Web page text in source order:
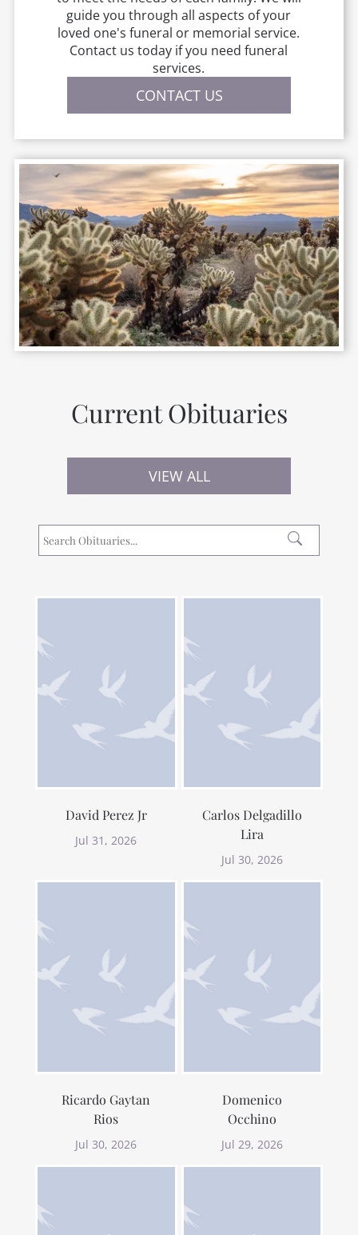
guide you through all aspects of your
loved one's funeral or memorial service.
Contact us today if you need funeral
services.
CONTACT US
Current Obituaries
VIEW ALL
David Perez Jr
Jul 31, 2026
Carlos Delgadillo
Lira
Jul 30, 2026
Ricardo Gaytan
Rios
Jul 30, 2026
Domenico
Occhino
Jul 29, 2026